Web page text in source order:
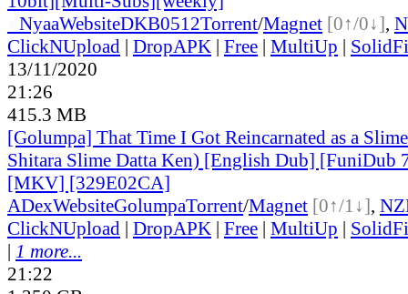
NyaaWebsiteDKB0512Torrent/Magnet [0↑/0↓],
ClickNUpload | DropAPK | Free | MultiUp |
13/11/2020
21:26
415.3 MB
[Golumpa] That Time I Got Reincarnated as a
Shitara Slime Datta Ken) [English Dub] [FuniDub
[MKV] [329E02CA]
ADexWebsiteGolumpaTorrent/Magnet [0↑/1↓],
ClickNUpload | DropAPK | Free | MultiUp |
| 1 more...
21:22